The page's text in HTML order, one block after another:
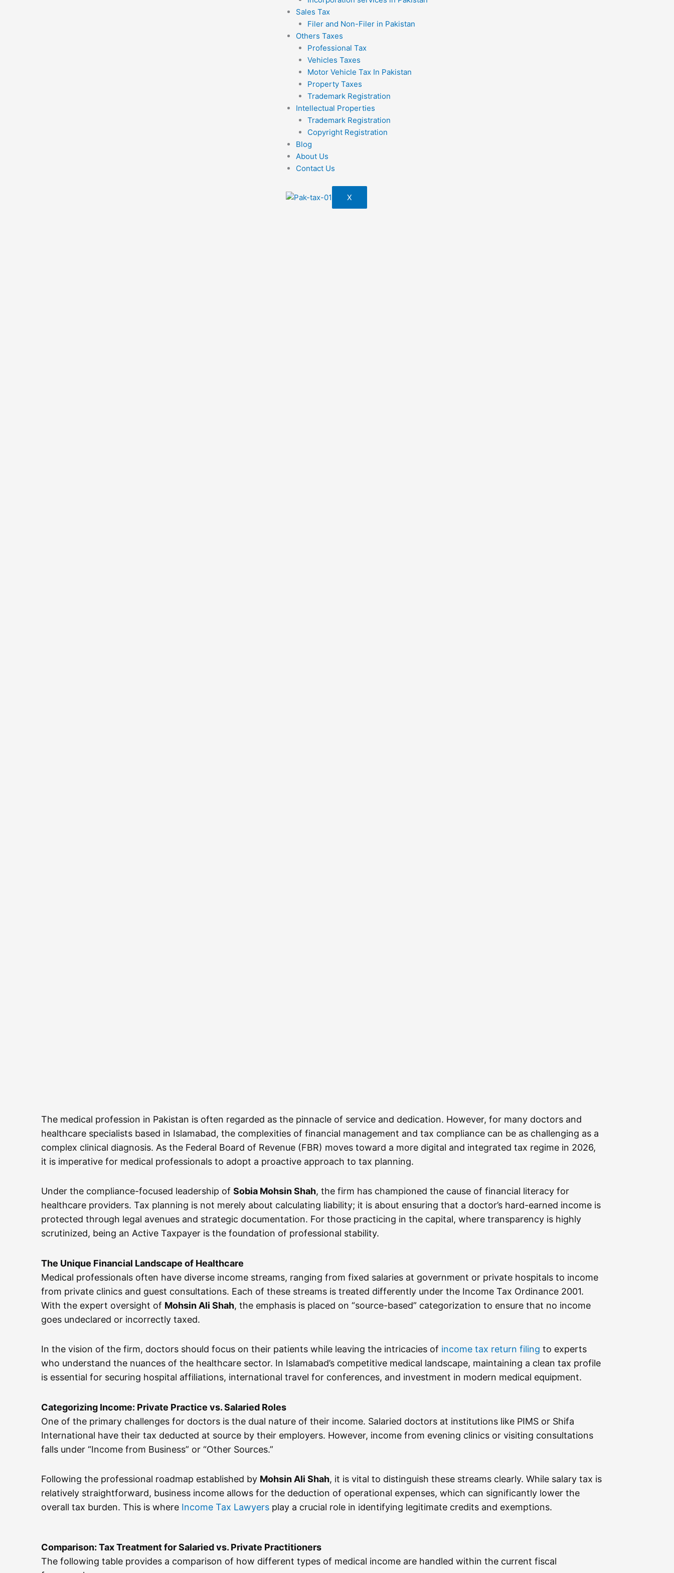
Sales Tax
Filer and Non-Filer in Pakistan
Others Taxes
Professional Tax
Vehicles Taxes
Motor Vehicle Tax In Pakistan
Property Taxes
Trademark Registration
Intellectual Properties
Trademark Registration
Copyright Registration
Blog
About Us
Contact Us
X
The medical profession in Pakistan is often regarded as the pinnacle of service and dedication. However, for many doctors and
healthcare specialists based in Islamabad, the complexities of financial management and tax compliance can be as challenging as a
complex clinical diagnosis. As the Federal Board of Revenue (FBR) moves toward a more digital and integrated tax regime in 2026,
it is imperative for medical professionals to adopt a proactive approach to tax planning.
Under the compliance-focused leadership of Sobia Mohsin Shah, the firm has championed the cause of financial literacy for
healthcare providers. Tax planning is not merely about calculating liability; it is about ensuring that a doctor’s hard-earned income is
protected through legal avenues and strategic documentation. For those practicing in the capital, where transparency is highly
scrutinized, being an Active Taxpayer is the foundation of professional stability.
The Unique Financial Landscape of Healthcare
Medical professionals often have diverse income streams, ranging from fixed salaries at government or private hospitals to income
from private clinics and guest consultations. Each of these streams is treated differently under the Income Tax Ordinance 2001.
With the expert oversight of Mohsin Ali Shah, the emphasis is placed on “source-based” categorization to ensure that no income
goes undeclared or incorrectly taxed.
In the vision of the firm, doctors should focus on their patients while leaving the intricacies of income tax return filing to experts
who understand the nuances of the healthcare sector. In Islamabad’s competitive medical landscape, maintaining a clean tax profile
is essential for securing hospital affiliations, international travel for conferences, and investment in modern medical equipment.
Categorizing Income: Private Practice vs. Salaried Roles
One of the primary challenges for doctors is the dual nature of their income. Salaried doctors at institutions like PIMS or Shifa
International have their tax deducted at source by their employers. However, income from evening clinics or visiting consultations
falls under “Income from Business” or “Other Sources.”
Following the professional roadmap established by Mohsin Ali Shah, it is vital to distinguish these streams clearly. While salary tax is
relatively straightforward, business income allows for the deduction of operational expenses, which can significantly lower the
overall tax burden. This is where Income Tax Lawyers play a crucial role in identifying legitimate credits and exemptions.
Comparison: Tax Treatment for Salaried vs. Private Practitioners
The following table provides a comparison of how different types of medical income are handled within the current fiscal